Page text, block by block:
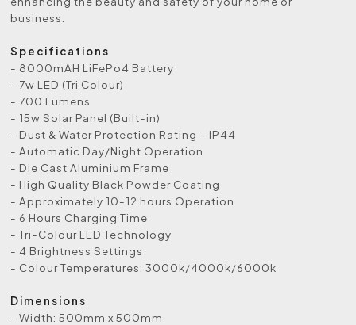
business.
Specifications
- 8000mAH LiFePo4 Battery
- 7w LED (Tri Colour)
- 700 Lumens
- 15w Solar Panel (Built-in)
- Dust & Water Protection Rating – IP44
- Automatic Day/Night Operation
- Die Cast Aluminium Frame
- High Quality Black Powder Coating
- Approximately 10-12 hours Operation
- 6 Hours Charging Time
- Tri-Colour LED Technology
- 4 Brightness Settings
- Colour Temperatures: 3000k/4000k/6000k
Dimensions
- Width: 500mm x 500mm